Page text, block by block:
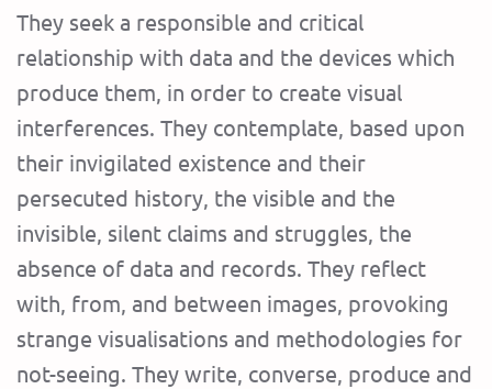
They seek a responsible and critical
relationship with data and the devices which
produce them, in order to create visual
interferences. They contemplate, based upon
their invigilated existence and their
persecuted history, the visible and the
invisible, silent claims and struggles, the
absence of data and records. They reflect
with, from, and between images, provoking
strange visualisations and methodologies for
not-seeing. They write, converse, produce and